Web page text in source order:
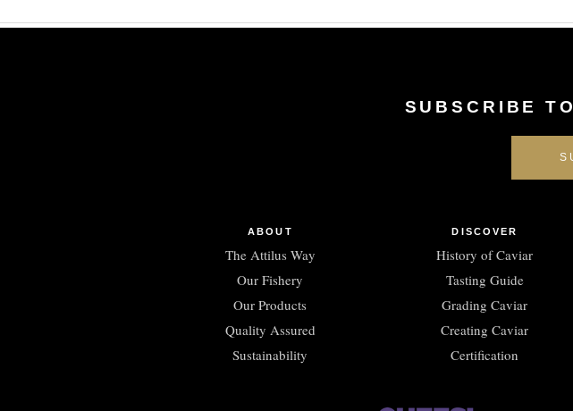
SUBSCRIBE
ABOUT
The Attilus Way
Our Fishery
Our Products
Quality Assured
Sustainability
DISCOVER
History of Caviar
Tasting Guide
Grading Caviar
Creating Caviar
Certification